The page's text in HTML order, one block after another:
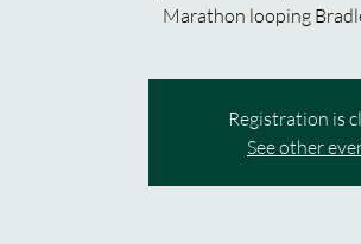
Marathon looping
Registration is
See other